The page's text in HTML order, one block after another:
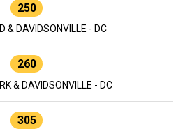
250
& DAVIDSONVILLE - DC
260
& DAVIDSONVILLE - DC
305